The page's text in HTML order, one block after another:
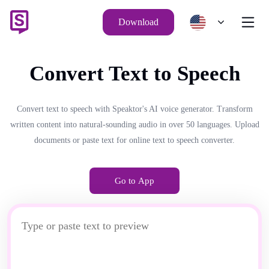
Download
Convert Text to Speech
Convert text to speech with Speaktor's AI voice generator. Transform
written content into natural-sounding audio in over 50 languages. Upload
documents or paste text for online text to speech converter.
Go to App